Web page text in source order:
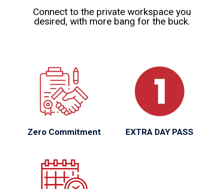
Connect to the private workspace you
desired, with more bang for the buck.
Zero Commitment EXTRA DAY PASS